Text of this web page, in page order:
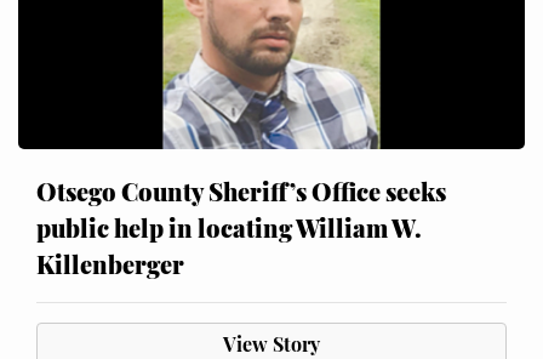
Otsego County Sheriff’s Office seeks
public help in locating William W.
Killenberger
View Story